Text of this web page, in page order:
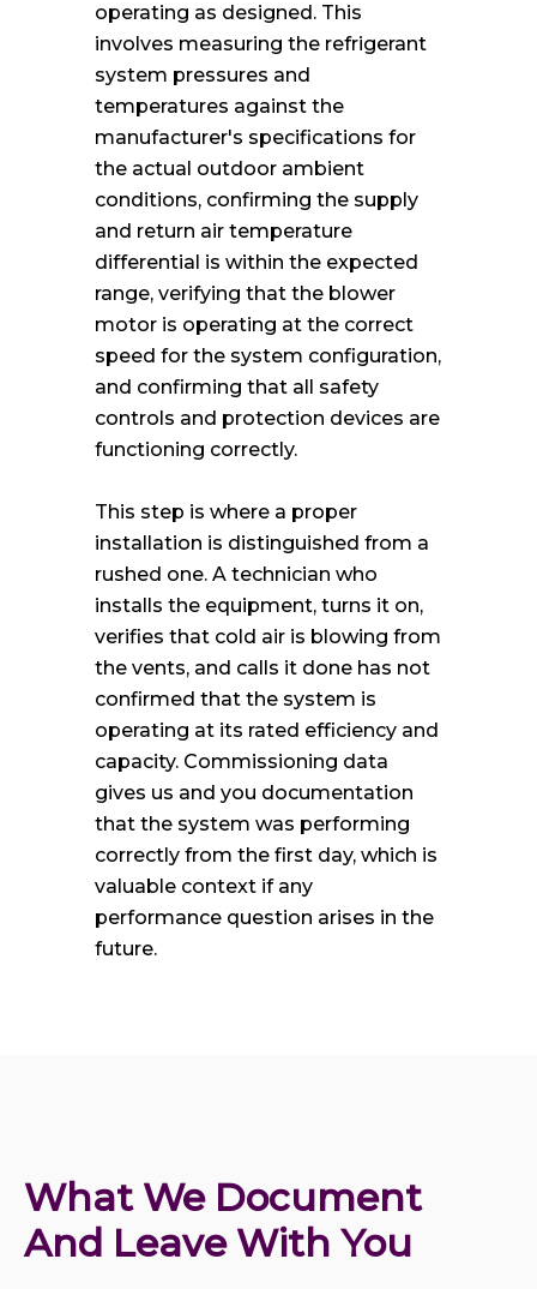
operating as designed. This
involves measuring the refrigerant
system pressures and
temperatures against the
manufacturer's specifications for
the actual outdoor ambient
conditions, confirming the supply
and return air temperature
differential is within the expected
range, verifying that the blower
motor is operating at the correct
speed for the system configuration,
and confirming that all safety
controls and protection devices are
functioning correctly.
This step is where a proper
installation is distinguished from a
rushed one. A technician who
installs the equipment, turns it on,
verifies that cold air is blowing from
the vents, and calls it done has not
confirmed that the system is
operating at its rated efficiency and
capacity. Commissioning data
gives us and you documentation
that the system was performing
correctly from the first day, which is
valuable context if any
performance question arises in the
future.
What We Document
And Leave With You